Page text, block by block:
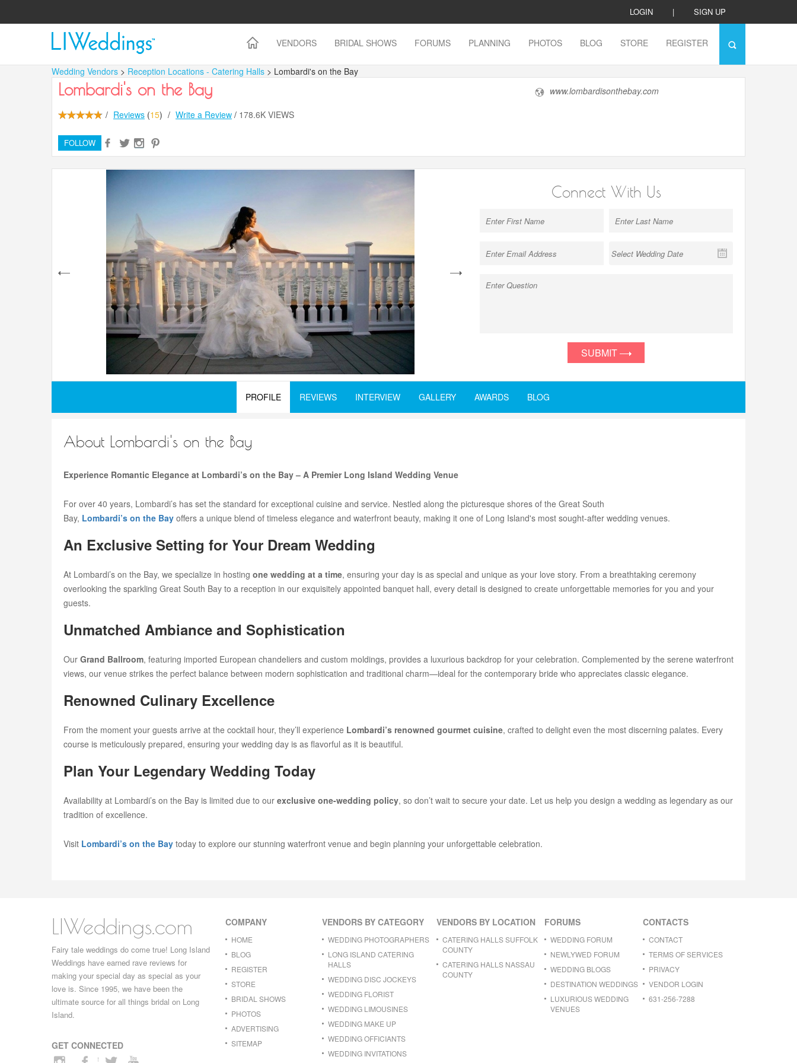
LOGIN | SIGN UP
VENDORS BRIDAL SHOWS FORUMS PLANNING PHOTOS BLOG STORE REGISTER
Wedding Vendors > Reception Locations - Catering Halls > Lombardi's on the Bay
Lombardi's on the Bay
/ Reviews (15) / Write a Review / 178.6K VIEWS
FOLLOW
www.lombardisonthebay.com
next
Connect With Us
SUBMIT
PROFILE REVIEWS INTERVIEW GALLERY AWARDS BLOG
About Lombardi's on the Bay
Experience Romantic Elegance at Lombardi’s on the Bay – A Premier Long Island Wedding Venue
For over 40 years, Lombardi’s has set the standard for exceptional cuisine and service. Nestled along the picturesque shores of the Great South
Bay, Lombardi’s on the Bay offers a unique blend of timeless elegance and waterfront beauty, making it one of Long Island's most sought-after wedding venues.
An Exclusive Setting for Your Dream Wedding
At Lombardi’s on the Bay, we specialize in hosting one wedding at a time, ensuring your day is as special and unique as your love story. From a breathtaking ceremony
overlooking the sparkling Great South Bay to a reception in our exquisitely appointed banquet hall, every detail is designed to create unforgettable memories for you and your
guests.
Unmatched Ambiance and Sophistication
Our Grand Ballroom, featuring imported European chandeliers and custom moldings, provides a luxurious backdrop for your celebration. Complemented by the serene waterfront
views, our venue strikes the perfect balance between modern sophistication and traditional charm—ideal for the contemporary bride who appreciates classic elegance.
Renowned Culinary Excellence
From the moment your guests arrive at the cocktail hour, they’ll experience Lombardi’s renowned gourmet cuisine, crafted to delight even the most discerning palates. Every
course is meticulously prepared, ensuring your wedding day is as flavorful as it is beautiful.
Plan Your Legendary Wedding Today
Availability at Lombardi’s on the Bay is limited due to our exclusive one-wedding policy, so don’t wait to secure your date. Let us help you design a wedding as legendary as our
tradition of excellence.
Visit Lombardi’s on the Bay today to explore our stunning waterfront venue and begin planning your unforgettable celebration.
LIWeddings.com
Fairy tale weddings do come true! Long Island
Weddings have earned rave reviews for
making your special day as special as your
love is. Since 1995, we have been the
ultimate source for all things bridal on Long
Island.
GET CONNECTED
COMPANY
HOME
BLOG
REGISTER
STORE
BRIDAL SHOWS
PHOTOS
ADVERTISING
SITEMAP
VENDORS BY CATEGORY
WEDDING PHOTOGRAPHERS
LONG ISLAND CATERING
HALLS
WEDDING DISC JOCKEYS
WEDDING FLORIST
WEDDING LIMOUSINES
WEDDING MAKE UP
WEDDING OFFICIANTS
WEDDING INVITATIONS
VENDORS BY LOCATION
CATERING HALLS SUFFOLK
COUNTY
CATERING HALLS NASSAU
COUNTY
FORUMS
WEDDING FORUM
NEWLYWED FORUM
WEDDING BLOGS
DESTINATION WEDDINGS
LUXURIOUS WEDDING
VENUES
CONTACTS
CONTACT
TERMS OF SERVICES
PRIVACY
VENDOR LOGIN
631-256-7288